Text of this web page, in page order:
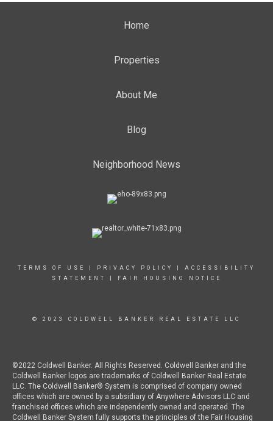
Home
Properties
About Me
Blog
Neighborhood News
TERMS OF USE PRIVACY POLICY
ACCESSIBILITY
STATEMENT
FAIR HOUSING NOTICE
© 2023 COLDWELL BANKER REAL ESTATE LLC
©2022 Coldwell Banker. All Rights Reserved. Coldwell Banker and the
Coldwell Banker logos are trademarks of Coldwell Banker Real Estate
LLC. The Coldwell Banker® System is comprised of company owned
offices which are owned by a subsidiary of Anywhere Advisors LLC and
franchised offices which are independently owned and operated. The
Coldwell Banker System fully supports the principles of the Fair Housing